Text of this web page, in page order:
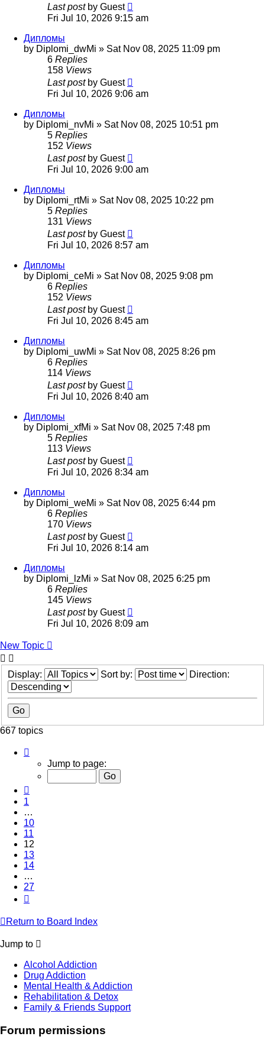
Last post by Guest
Fri Jul 10, 2026 9:15 am
Дипломы
by Diplomi_dwMi » Sat Nov 08, 2025 11:09 pm
6 Replies
158 Views
Last post by Guest
Fri Jul 10, 2026 9:06 am
Дипломы
by Diplomi_nvMi » Sat Nov 08, 2025 10:51 pm
5 Replies
152 Views
Last post by Guest
Fri Jul 10, 2026 9:00 am
Дипломы
by Diplomi_rtMi » Sat Nov 08, 2025 10:22 pm
5 Replies
131 Views
Last post by Guest
Fri Jul 10, 2026 8:57 am
Дипломы
by Diplomi_ceMi » Sat Nov 08, 2025 9:08 pm
6 Replies
152 Views
Last post by Guest
Fri Jul 10, 2026 8:45 am
Дипломы
by Diplomi_uwMi » Sat Nov 08, 2025 8:26 pm
6 Replies
114 Views
Last post by Guest
Fri Jul 10, 2026 8:40 am
Дипломы
by Diplomi_xfMi » Sat Nov 08, 2025 7:48 pm
5 Replies
113 Views
Last post by Guest
Fri Jul 10, 2026 8:34 am
Дипломы
by Diplomi_weMi » Sat Nov 08, 2025 6:44 pm
6 Replies
170 Views
Last post by Guest
Fri Jul 10, 2026 8:14 am
Дипломы
by Diplomi_lzMi » Sat Nov 08, 2025 6:25 pm
6 Replies
145 Views
Last post by Guest
Fri Jul 10, 2026 8:09 am
New Topic
Display: Sort by: Direction:
667 topics
12
27
Jump to page:
1
…
10
11
12
13
14
…
27
Return to Board Index
Jump to
Alcohol Addiction
Drug Addiction
Mental Health & Addiction
Rehabilitation & Detox
Family & Friends Support
Forum permissions